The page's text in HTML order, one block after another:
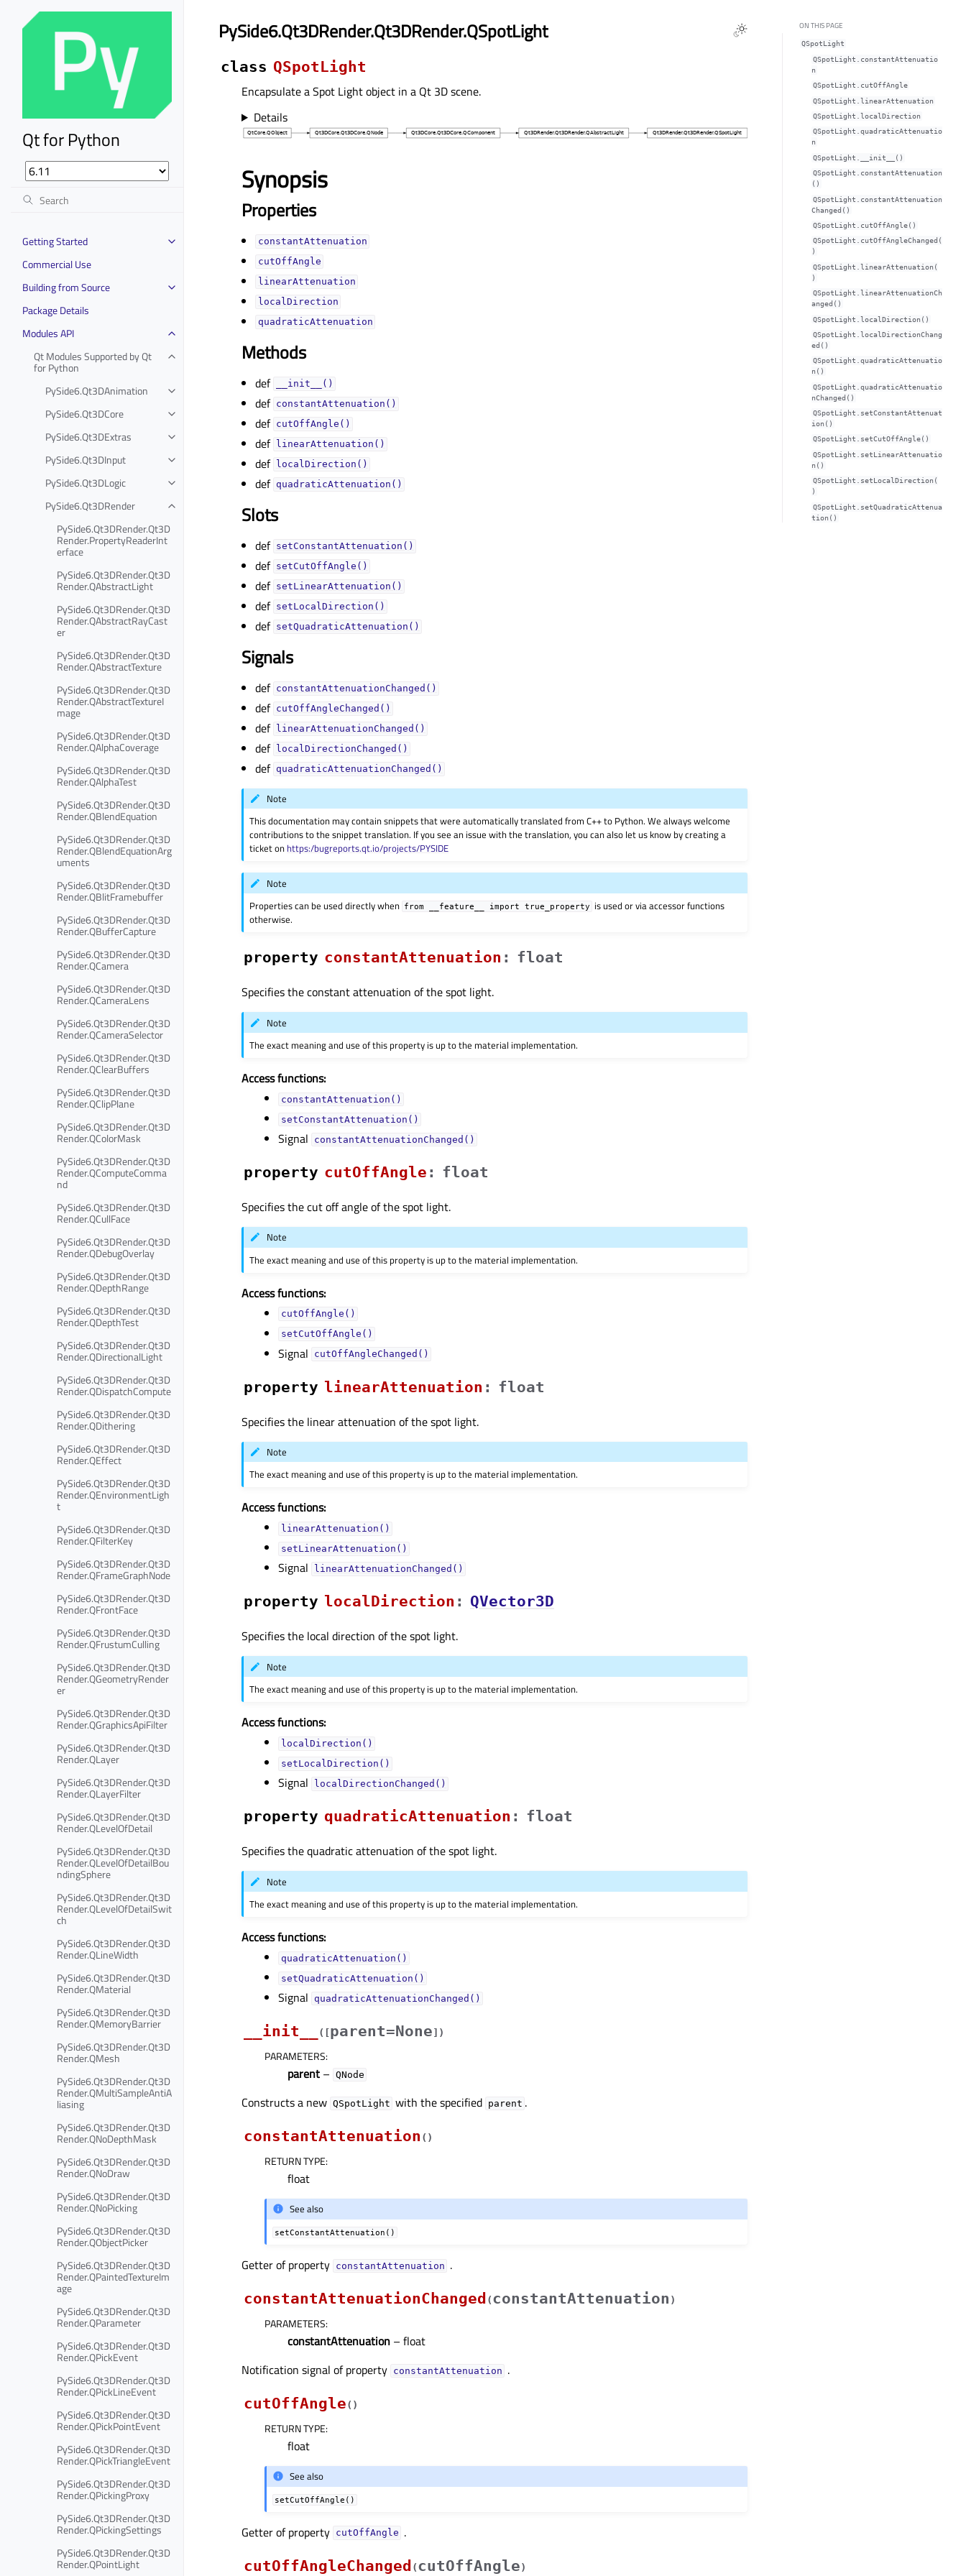
Qt for Python
Getting Started
Commercial Use
Building from Source
Package Details
Modules API
Qt Modules Supported by Qt
for Python
PySide6.Qt3DAnimation
PySide6.Qt3DCore
PySide6.Qt3DExtras
PySide6.Qt3DInput
PySide6.Qt3DLogic
PySide6.Qt3DRender
PySide6.Qt3DRender.Qt3D
Render.PropertyReaderInt
erface
PySide6.Qt3DRender.Qt3D
Render.QAbstractLight
PySide6.Qt3DRender.Qt3D
Render.QAbstractRayCast
er
PySide6.Qt3DRender.Qt3D
Render.QAbstractTexture
PySide6.Qt3DRender.Qt3D
Render.QAbstractTextureI
mage
PySide6.Qt3DRender.Qt3D
Render.QAlphaCoverage
PySide6.Qt3DRender.Qt3D
Render.QAlphaTest
PySide6.Qt3DRender.Qt3D
Render.QBlendEquation
PySide6.Qt3DRender.Qt3D
Render.QBlendEquationArg
uments
PySide6.Qt3DRender.Qt3D
Render.QBlitFramebuffer
PySide6.Qt3DRender.Qt3D
Render.QBufferCapture
PySide6.Qt3DRender.Qt3D
Render.QCamera
PySide6.Qt3DRender.Qt3D
Render.QCameraLens
PySide6.Qt3DRender.Qt3D
Render.QCameraSelector
PySide6.Qt3DRender.Qt3D
Render.QClearBuffers
PySide6.Qt3DRender.Qt3D
Render.QClipPlane
PySide6.Qt3DRender.Qt3D
Render.QColorMask
PySide6.Qt3DRender.Qt3D
Render.QComputeComma
nd
PySide6.Qt3DRender.Qt3D
Render.QCullFace
PySide6.Qt3DRender.Qt3D
Render.QDebugOverlay
PySide6.Qt3DRender.Qt3D
Render.QDepthRange
PySide6.Qt3DRender.Qt3D
Render.QDepthTest
PySide6.Qt3DRender.Qt3D
Render.QDirectionalLight
PySide6.Qt3DRender.Qt3D
Render.QDispatchCompute
PySide6.Qt3DRender.Qt3D
Render.QDithering
PySide6.Qt3DRender.Qt3D
Render.QEffect
PySide6.Qt3DRender.Qt3D
Render.QEnvironmentLigh
t
PySide6.Qt3DRender.Qt3D
Render.QFilterKey
PySide6.Qt3DRender.Qt3D
Render.QFrameGraphNode
PySide6.Qt3DRender.Qt3D
Render.QFrontFace
PySide6.Qt3DRender.Qt3D
Render.QFrustumCulling
PySide6.Qt3DRender.Qt3D
Render.QGeometryRender
er
PySide6.Qt3DRender.Qt3D
Render.QGraphicsApiFilter
PySide6.Qt3DRender.Qt3D
Render.QLayer
PySide6.Qt3DRender.Qt3D
Render.QLayerFilter
PySide6.Qt3DRender.Qt3D
Render.QLevelOfDetail
PySide6.Qt3DRender.Qt3D
Render.QLevelOfDetailBou
ndingSphere
PySide6.Qt3DRender.Qt3D
Render.QLevelOfDetailSwit
ch
PySide6.Qt3DRender.Qt3D
Render.QLineWidth
PySide6.Qt3DRender.Qt3D
Render.QMaterial
PySide6.Qt3DRender.Qt3D
Render.QMemoryBarrier
PySide6.Qt3DRender.Qt3D
Render.QMesh
PySide6.Qt3DRender.Qt3D
Render.QMultiSampleAntiA
liasing
PySide6.Qt3DRender.Qt3D
Render.QNoDepthMask
PySide6.Qt3DRender.Qt3D
Render.QNoDraw
PySide6.Qt3DRender.Qt3D
Render.QNoPicking
PySide6.Qt3DRender.Qt3D
Render.QObjectPicker
PySide6.Qt3DRender.Qt3D
Render.QPaintedTextureIm
age
PySide6.Qt3DRender.Qt3D
Render.QParameter
PySide6.Qt3DRender.Qt3D
Render.QPickEvent
PySide6.Qt3DRender.Qt3D
Render.QPickLineEvent
PySide6.Qt3DRender.Qt3D
Render.QPickPointEvent
PySide6.Qt3DRender.Qt3D
Render.QPickTriangleEvent
PySide6.Qt3DRender.Qt3D
Render.QPickingProxy
PySide6.Qt3DRender.Qt3D
Render.QPickingSettings
PySide6.Qt3DRender.Qt3D
Render.QPointLight
PySide6.Qt3DRender.Qt3DRender.QSpotLight
class QSpotLight
Encapsulate a Spot Light object in a Qt 3D scene.
Details
Synopsis
Properties
constantAttenuationᅟ
cutOffAngleᅟ
linearAttenuationᅟ
localDirectionᅟ
quadraticAttenuationᅟ
Methods
def __init__()
def constantAttenuation()
def cutOffAngle()
def linearAttenuation()
def localDirection()
def quadraticAttenuation()
Slots
def setConstantAttenuation()
def setCutOffAngle()
def setLinearAttenuation()
def setLocalDirection()
def setQuadraticAttenuation()
Signals
def constantAttenuationChanged()
def cutOffAngleChanged()
def linearAttenuationChanged()
def localDirectionChanged()
def quadraticAttenuationChanged()
Note
This documentation may contain snippets that were automatically translated from C++ to Python. We always welcome
contributions to the snippet translation. If you see an issue with the translation, you can also let us know by creating a
ticket on https:/bugreports.qt.io/projects/PYSIDE
Note
Properties can be used directly when from __feature__ import true_property
is used or via accessor functions
otherwise.
property constantAttenuationᅟ : float
Specifies the constant attenuation of the spot light.
Note
The exact meaning and use of this property is up to the material implementation.
Access functions:
constantAttenuation()
setConstantAttenuation()
Signal constantAttenuationChanged()
property cutOffAngleᅟ : float
Specifies the cut off angle of the spot light.
Note
The exact meaning and use of this property is up to the material implementation.
Access functions:
cutOffAngle()
setCutOffAngle()
Signal cutOffAngleChanged()
property linearAttenuationᅟ : float
Specifies the linear attenuation of the spot light.
Note
The exact meaning and use of this property is up to the material implementation.
Access functions:
linearAttenuation()
setLinearAttenuation()
Signal linearAttenuationChanged()
property localDirectionᅟ : QVector3D
Specifies the local direction of the spot light.
Note
The exact meaning and use of this property is up to the material implementation.
Access functions:
localDirection()
setLocalDirection()
Signal localDirectionChanged()
property quadraticAttenuationᅟ : float
Specifies the quadratic attenuation of the spot light.
Note
The exact meaning and use of this property is up to the material implementation.
Access functions:
quadraticAttenuation()
setQuadraticAttenuation()
Signal quadraticAttenuationChanged()
__init__ ( [parent=None] )
PARAMETERS:
parent – QNode
Constructs a new QSpotLight with the specified parent .
constantAttenuation ( )
RETURN TYPE:
float
See also
setConstantAttenuation()
Getter of property constantAttenuationᅟ .
constantAttenuationChanged (constantAttenuation )
PARAMETERS:
constantAttenuation – float
Notification signal of property constantAttenuationᅟ .
cutOffAngle( )
RETURN TYPE:
float
See also
setCutOffAngle()
Getter of property cutOffAngleᅟ .
cutOffAngleChanged (cutOffAngle)
ON THIS PAGE
QSpotLight
QSpotLight.constantAttenuatio
nᅟ
QSpotLight.cutOffAngleᅟ
QSpotLight.linearAttenuationᅟ
QSpotLight.localDirectionᅟ
QSpotLight.quadraticAttenuatio
nᅟ
QSpotLight.__init__()
QSpotLight.constantAttenuation
()
QSpotLight.constantAttenuation
Changed()
QSpotLight.cutOffAngle()
QSpotLight.cutOffAngleChanged(
)
QSpotLight.linearAttenuation(
)
QSpotLight.linearAttenuationCh
anged()
QSpotLight.localDirection()
QSpotLight.localDirectionChang
ed()
QSpotLight.quadraticAttenuatio
n()
QSpotLight.quadraticAttenuatio
nChanged()
QSpotLight.setConstantAttenuat
ion()
QSpotLight.setCutOffAngle()
QSpotLight.setLinearAttenuatio
n()
QSpotLight.setLocalDirection(
)
QSpotLight.setQuadraticAttenua
tion()